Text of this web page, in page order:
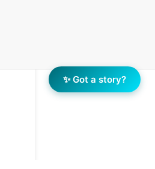
✨ Got a story?